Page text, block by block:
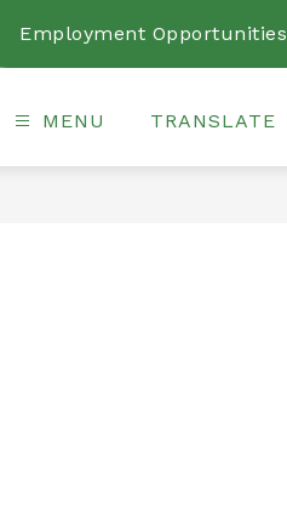
Employment Opportunities
MENU TRANSLATE